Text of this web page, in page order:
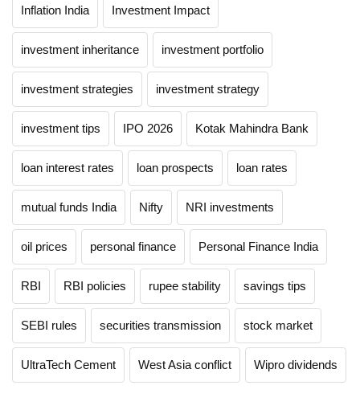
Inflation India Investment Impact
investment inheritance investment portfolio
investment strategies investment strategy
investment tips IPO 2026 Kotak Mahindra Bank
loan interest rates loan prospects loan rates
mutual funds India Nifty NRI investments
oil prices personal finance Personal Finance India
RBI RBI policies rupee stability savings tips
SEBI rules securities transmission stock market
UltraTech Cement West Asia conflict Wipro dividends